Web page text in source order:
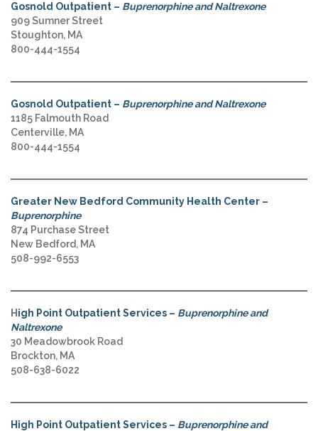
Gosnold Outpatient – Buprenorphine and Naltrexone
909 Sumner Street
Stoughton, MA
800-444-1554
Gosnold Outpatient – Buprenorphine and Naltrexone
1185 Falmouth Road
Centerville, MA
800-444-1554
Greater New Bedford Community Health Center –
Buprenorphine
874 Purchase Street
New Bedford, MA
508-992-6553
H igh Point Outpatient Services – Buprenorphine and
Naltrexone
30 Meadowbrook Road
Brockton, MA
508-638-6022
High Point Outpatient Services – Buprenorphine and